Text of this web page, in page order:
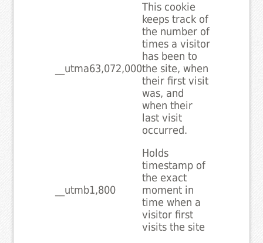
__utma63,072,000
This cookie
keeps track of
the number of
times a visitor
has been to
the site, when
their first visit
was, and
when their
last visit
occurred.
__utmb1,800
Holds
timestamp of
the exact
moment in
time when a
visitor first
visits the site